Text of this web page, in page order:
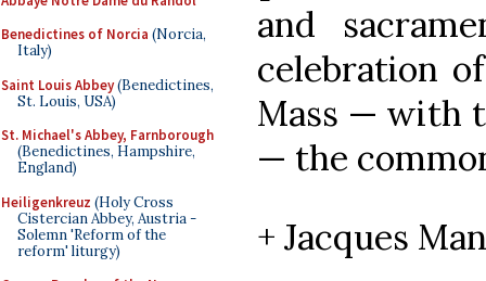
Benedictines of Norcia (Norcia,
Italy)
Saint Louis Abbey(Benedictines,
St. Louis, USA)
St. Michael's Abbey, Farnborough
(Benedictines, Hampshire,
England)
Heiligenkreuz (Holy Cross
Cistercian Abbey, Austria -
Solemn 'Reform of the
reform' liturgy)
and
celebration
Mass — with
— the
+ Jacques